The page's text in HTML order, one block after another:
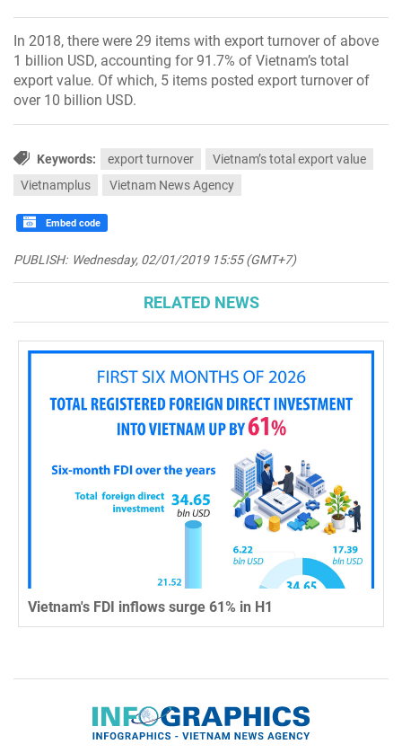
In 2018, there were 29 items with export turnover of above
1 billion USD, accounting for 91.7% of Vietnam’s total
export value. Of which, 5 items posted export turnover of
over 10 billion USD.
Keywords: export turnover
Vietnam’s total export value
Vietnamplus
Vietnam News Agency
Embed code
PUBLISH: Wednesday, 02/01/2019 15:55 (GMT+7)
RELATED NEWS
Vietnam's FDI inflows surge 61% in H1